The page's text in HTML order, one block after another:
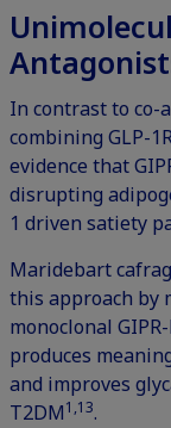
In contrast to co-
combining GLP-
evidence that
disrupting
1 driven satiety
Maridebart
this approach by
monoclonal
produces
and improves
T2DM1,13.